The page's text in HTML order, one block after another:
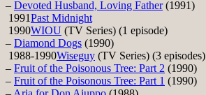
– Devoted Husband, Loving Father(1991)
1991Past Midnight
1990WIOU (TV Series) (1 episode)
– Diamond Dogs (1990)
1988-1990Wiseguy (TV Series) (3 episodes)
– Fruit of the Poisonous Tree: Part 2 (1990)
– Fruit of the Poisonous Tree: Part 1 (1990)